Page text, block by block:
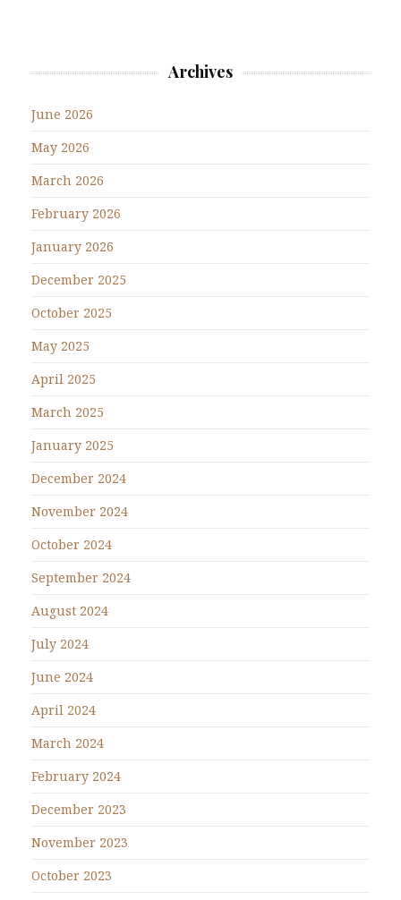
Archives
June 2026
May 2026
March 2026
February 2026
January 2026
December 2025
October 2025
May 2025
April 2025
March 2025
January 2025
December 2024
November 2024
October 2024
September 2024
August 2024
July 2024
June 2024
April 2024
March 2024
February 2024
December 2023
November 2023
October 2023